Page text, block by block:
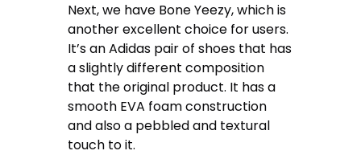
Next, we have Bone Yeezy, which is
another excellent choice for users.
It’s an Adidas pair of shoes that has
a slightly different composition
that the original product. It has a
smooth EVA foam construction
and also a pebbled and textural
touch to it.